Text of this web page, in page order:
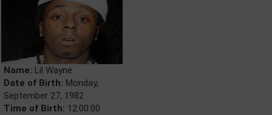
Name: Lil Wayne
Date of Birth: Monday,
September 27, 1982
Time of Birth: 12:00:00